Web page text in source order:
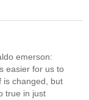
emerson:
easier for us to
is changed, but
true in just